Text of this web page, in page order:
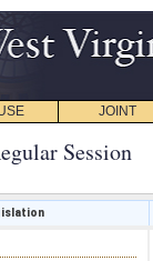
JOINT
Session